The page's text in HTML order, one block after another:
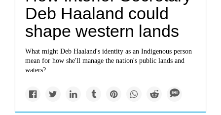
Deb Haaland could
shape western lands
What might Deb Haaland's identity as an Indigenous person
mean for how she'll manage the nation's public lands and
waters?